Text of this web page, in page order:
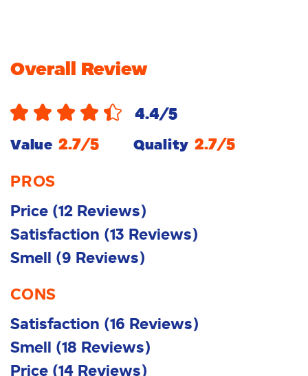
Overall Review
4.4/5
Value 2.7/5 Quality 2.7/5
PROS
Price (12 Reviews)
Satisfaction (13 Reviews)
Smell (9 Reviews)
CONS
Satisfaction (16 Reviews)
Smell (18 Reviews)
Price (14 Reviews)